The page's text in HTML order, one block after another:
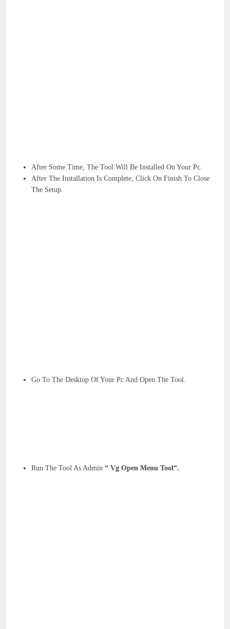
After Some Time, The Tool Will Be Installed On Your Pc.
After The Installation Is Complete, Click On Finish To Close
The Setup.
Go To The Desktop Of Your Pc And Open The Tool.
Run The Tool As Admin“ Vg Open Menu Tool“.